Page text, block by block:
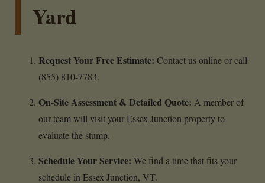
Yard
Request Your Free Estimate: Contact us online or call
(855) 810-7783.
On-Site Assessment & Detailed Quote: A member of
our team will visit your Essex Junction property to
evaluate the stump.
Schedule Your Service: We find a time that fits your
schedule in Essex Junction, VT.